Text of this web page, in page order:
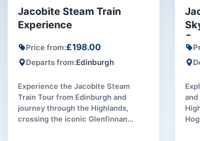
Jacobite Steam Train
Experience
Price from:£198.00
Departs from:Edinburgh
Experience the Jacobite Steam
Train Tour from Edinburgh and
journey through the Highlands,
crossing the iconic Glenfinnan